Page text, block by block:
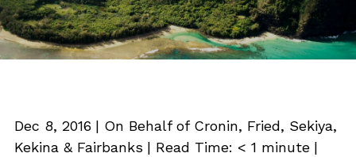
Dec 8, 2016 | On Behalf of Cronin, Fried, Sekiya,
Kekina & Fairbanks | Read Time: < 1 minute |